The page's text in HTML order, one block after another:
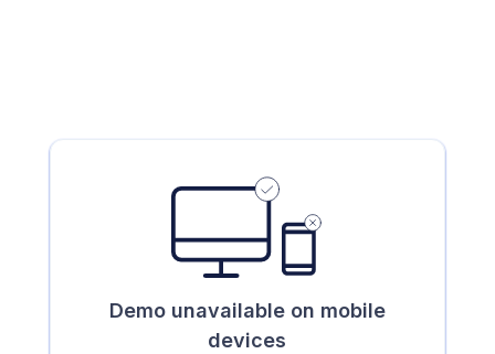
Demo unavailable on mobile
devices